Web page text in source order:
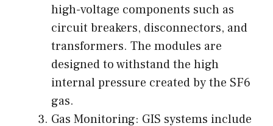
high-voltage components such as
circuit breakers, disconnectors, and
transformers. The modules are
designed to withstand the high
internal pressure created by the SF6
gas.
Gas Monitoring: GIS systems include